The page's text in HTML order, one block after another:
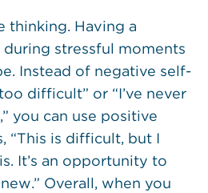
thinking. Having a
stressful moments
Instead of negative self-
difficult” or “I’ve never
you can use positive
“This is difficult, but I
It’s an opportunity to
Overall, when you